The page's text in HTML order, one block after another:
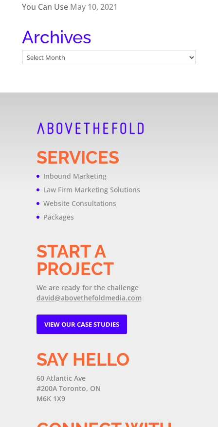
You Can Use May 10, 2021
Archives
Archives
SERVICES
Inbound Marketing
Law Firm Marketing Solutions
Website Consultations
Packages
START A
PROJECT
We are ready for the challenge
david@abovethefoldmedia.com
VIEW OUR CASE STUDIES
SAY HELLO
60 Atlantic Ave
#200A Toronto, ON
M6K 1X9